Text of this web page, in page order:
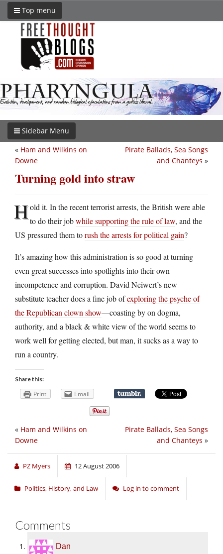
Top menu
Sidebar Menu
Pirate Ballads, Sea Songs
and Chanteys »
« Ham and Wilkins on
Downe
Turning gold into straw
Hold it. In the recent terrorist arrests, the British were able
to do their jobwhile supporting the rule of law, and the
US pressured them torush the arrests for political gain?
It’s amazing how this administration is so good at turning
even great successes into spotlights into their own
incompetence and corruption. David Neiwert’s new
substitute teacher does a fine job ofexploring the psyche of
the Republican clown show—coasting by on dogma,
authority, and a black & white view of the world seems to
work well for getting elected, but man, it sucks as a way to
run a country.
Share this:
Print Email
Pirate Ballads, Sea Songs
and Chanteys »
« Ham and Wilkins on
Downe
PZ Myers 12 August 2006
Politics, History, and Law Log in to comment
Comments
Dan